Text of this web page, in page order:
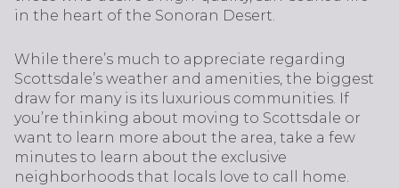
in the heart of the Sonoran Desert.
While there’s much to appreciate regarding
Scottsdale’s weather and amenities, the biggest
draw for many is its luxurious communities. If
you’re thinking about moving to Scottsdale or
want to learn more about the area, take a few
minutes to learn about the exclusive
neighborhoods that locals love to call home.